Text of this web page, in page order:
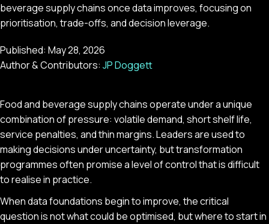
beverage supply chains once data improves, focusing on
prioritisation, trade-offs, and decision leverage.
Published: May 28, 2026
Author & Contributors: JP Doggett
Food and beverage supply chains operate under a unique
combination of pressure: volatile demand, short shelf life,
service penalties, and thin margins. Leaders are used to
making decisions under uncertainty, but transformation
programmes often promise a level of control that is difficult
to realise in practice.
When data foundations begin to improve, the critical
question is not what could be optimised, but where to start in